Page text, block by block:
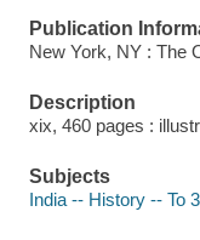
Publication
New York, NY : The
Description
xix, 460 pages :
Subjects
India -- History -- To